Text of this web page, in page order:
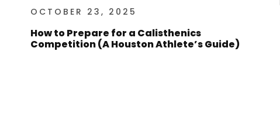
OCTOBER 23, 2025
How to Prepare for a Calisthenics
Competition (A Houston Athlete’s Guide)